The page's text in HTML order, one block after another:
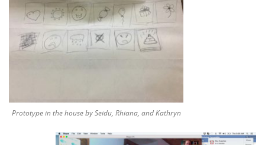
Prototype in the house by Seidu, Rhiana, and Kathryn